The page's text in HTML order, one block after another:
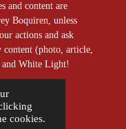
cookies.
and content are
Boquiren, unless
actions and ask
(photo, article,
White Light!